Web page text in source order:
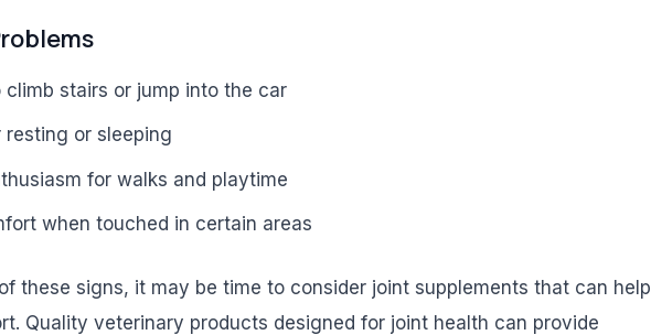
climb stairs or jump into the car
or sleeping
for walks and playtime
when touched in certain areas
these signs, it may be time to consider joint supplements that can help
Quality veterinary products designed for joint health can provide